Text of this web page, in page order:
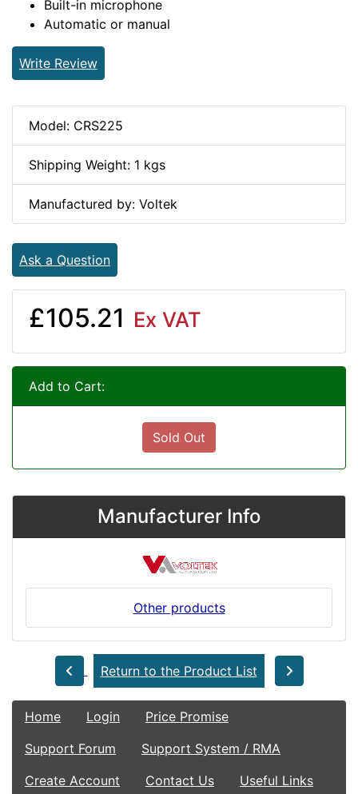
Built-in microphone
Automatic or manual
Write Review
Model: CRS225
Shipping Weight: 1 kgs
Manufactured by: Voltek
Ask a Question
£105.21 Ex VAT
Add to Cart:
Sold Out
Manufacturer Info
Other products
Return to the Product List
Home Login
Price Promise
Support Forum
Support System / RMA
Create Account
Contact Us Useful Links